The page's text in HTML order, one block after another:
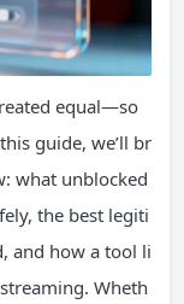
equal—so
guide, we’ll br
what unblocked
the best legiti
and how a tool li
Wheth